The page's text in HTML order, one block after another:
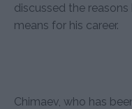
discussed the
means for his career.
Chimaev, who has